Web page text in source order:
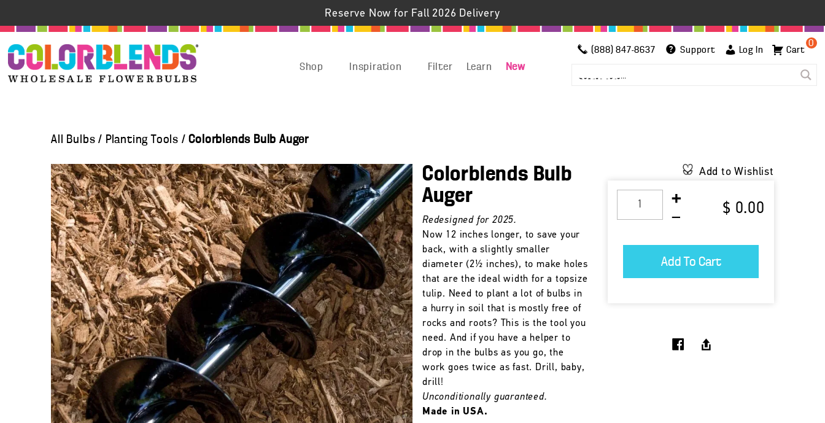
Reserve Now for Fall 2026 Delivery
Shop Inspiration Filter Learn New
(888) 847-8637 Support Log In
0
Cart
All Bulbs / Planting Tools /Colorblends Bulb Auger
Colorblends Bulb
Auger
Redesigned for 2025.
Now 12 inches longer, to save your
back, with a slightly smaller
diameter (2½ inches), to make holes
that are the ideal width for a topsize
tulip. Need to plant a lot of bulbs in
a hurry in soil that is mostly free of
rocks and roots? This is the tool you
need. And if you have a helper to
drop in the bulbs as you go, the
work goes twice as fast. Drill, baby,
drill!
Unconditionally guaranteed.
Made in USA.
Add to Wishlist
$ 0.00